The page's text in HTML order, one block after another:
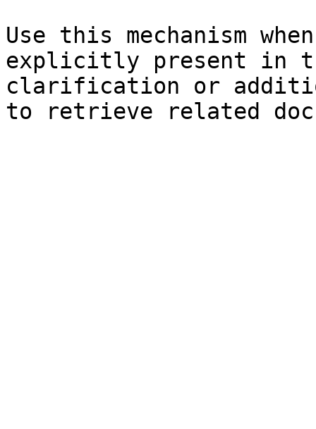
Use this mechanism
explicitly present in
clarification or